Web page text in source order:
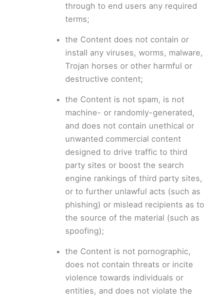
through to end users any required
terms;
the Content does not contain or
install any viruses, worms, malware,
Trojan horses or other harmful or
destructive content;
the Content is not spam, is not
machine- or randomly-generated,
and does not contain unethical or
unwanted commercial content
designed to drive traffic to third
party sites or boost the search
engine rankings of third party sites,
or to further unlawful acts (such as
phishing) or mislead recipients as to
the source of the material (such as
spoofing);
the Content is not pornographic,
does not contain threats or incite
violence towards individuals or
entities, and does not violate the